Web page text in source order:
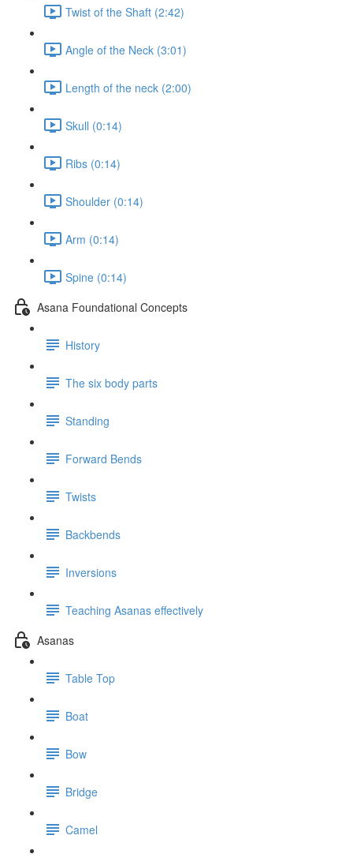
Twist of the Shaft (2:42)
Angle of the Neck (3:01)
Length of the neck (2:00)
Skull (0:14)
Ribs (0:14)
Shoulder (0:14)
Arm (0:14)
Spine (0:14)
Asana Foundational Concepts
History
The six body parts
Standing
Forward Bends
Twists
Backbends
Inversions
Teaching Asanas effectively
Asanas
Table Top
Boat
Bow
Bridge
Camel